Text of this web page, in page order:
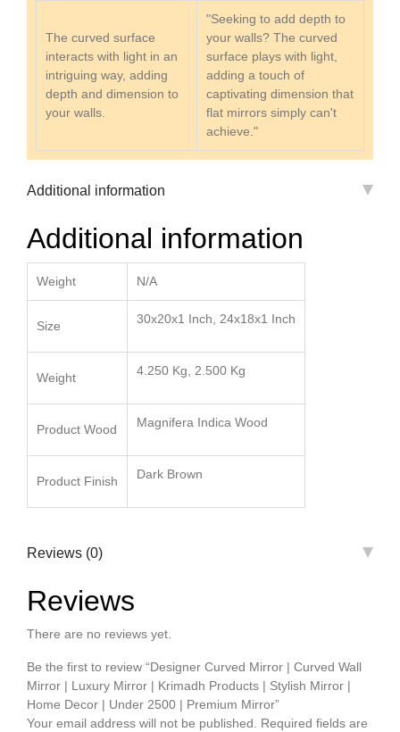
The curved surface
interacts with light in an
intriguing way, adding
depth and dimension to
your walls.
"Seeking to add depth to
your walls? The curved
surface plays with light,
adding a touch of
captivating dimension that
flat mirrors simply can't
achieve."
Additional information
Additional information
Weight N/A
Size 30x20x1 Inch, 24x18x1 Inch
Weight 4.250 Kg, 2.500 Kg
Product Wood Magnifera Indica Wood
Product Finish Dark Brown
Reviews (0)
Reviews
There are no reviews yet.
Be the first to review “Designer Curved Mirror | Curved Wall
Mirror | Luxury Mirror | Krimadh Products | Stylish Mirror |
Home Decor | Under 2500 | Premium Mirror”
Your email address will not be published.
Required fields are